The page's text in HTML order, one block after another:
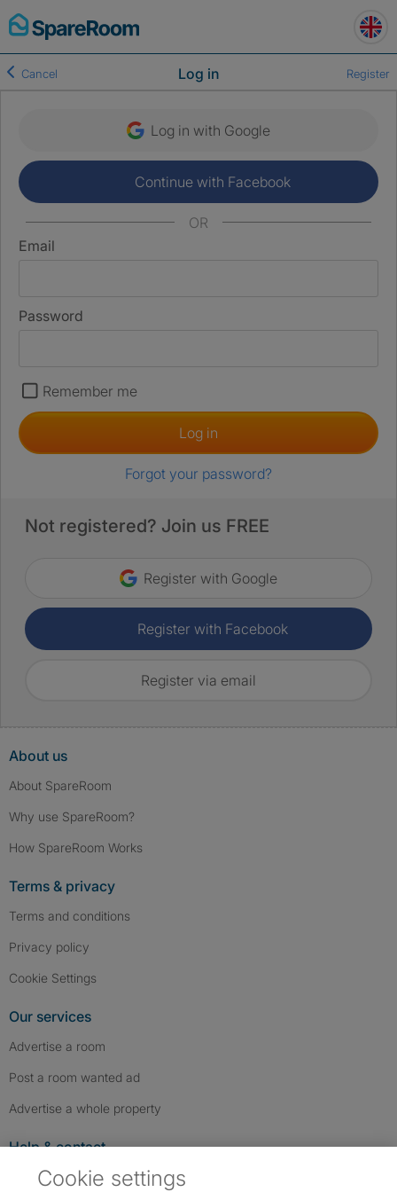
Skip
to
content
Log in
Cancel Register
Log in with Google
Continue with Facebook
OR
Email
Password
Remember me
Log in
Forgot your password?
Not registered? Join us FREE
Register with Google
Register with Facebook
Register via email
About us
About SpareRoom
Why use SpareRoom?
How SpareRoom Works
Terms & privacy
Terms and conditions
Privacy policy
Cookie Settings
Our services
Advertise a room
Post a room wanted ad
Advertise a whole property
Help & contact
Contact us
Cookie settings